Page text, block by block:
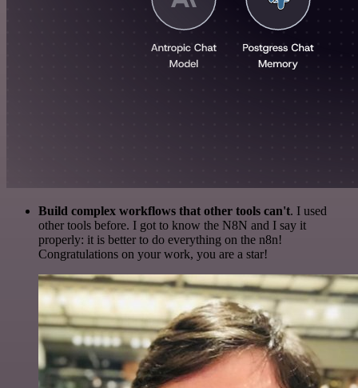
Build complex workflows that other tools can't. I used
other tools before. I got to know the N8N and I say it
properly: it is better to do everything on the n8n!
Congratulations on your work, you are a star!